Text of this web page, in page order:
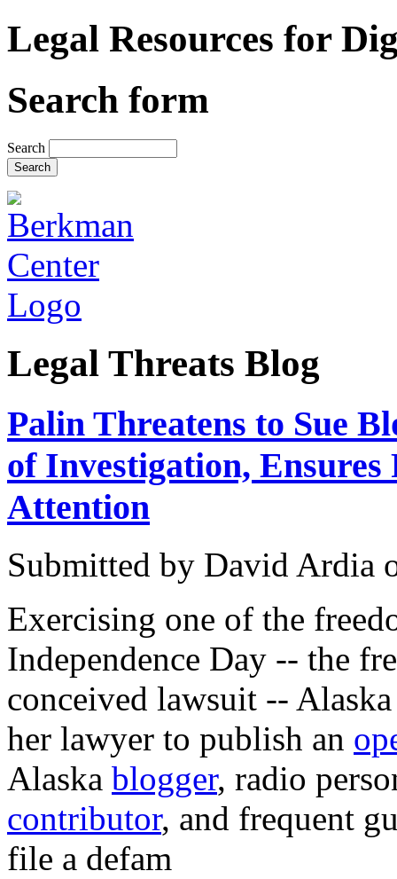
Legal Resources for
Search form
Search
Legal Threats Blog
Palin Threatens to Sue
of Investigation,
Attention
Submitted by David Ardia
Exercising one of the
Independence Day -- the
conceived lawsuit --
her lawyer to publish an
Alaska blogger, radio
contributor, and frequent
file a defam